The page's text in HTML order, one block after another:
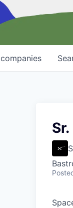
companies